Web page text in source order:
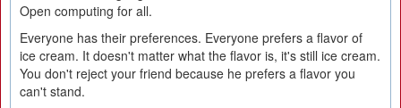
Open computing for all.
Everyone has their preferences. Everyone prefers a flavor of
ice cream. It doesn't matter what the flavor is, it's still ice cream.
You don't reject your friend because he prefers a flavor you
can't stand.